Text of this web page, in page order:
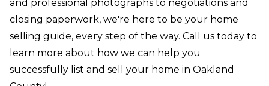
and professional photographs to negotiations and
closing paperwork, we're here to be your home
selling guide, every step of the way. Call us today to
learn more about how we can help you
successfully list and sell your home in Oakland